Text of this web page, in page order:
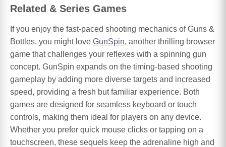
Related & Series Games
If you enjoy the fast-paced shooting mechanics of Guns &
Bottles, you might love GunSpin, another thrilling browser
game that challenges your reflexes with a spinning gun
concept. GunSpin expands on the timing-based shooting
gameplay by adding more diverse targets and increased
speed, providing a fresh but familiar experience. Both
games are designed for seamless keyboard or touch
controls, making them ideal for players on any device.
Whether you prefer quick mouse clicks or tapping on a
touchscreen, these sequels keep the adrenaline high and